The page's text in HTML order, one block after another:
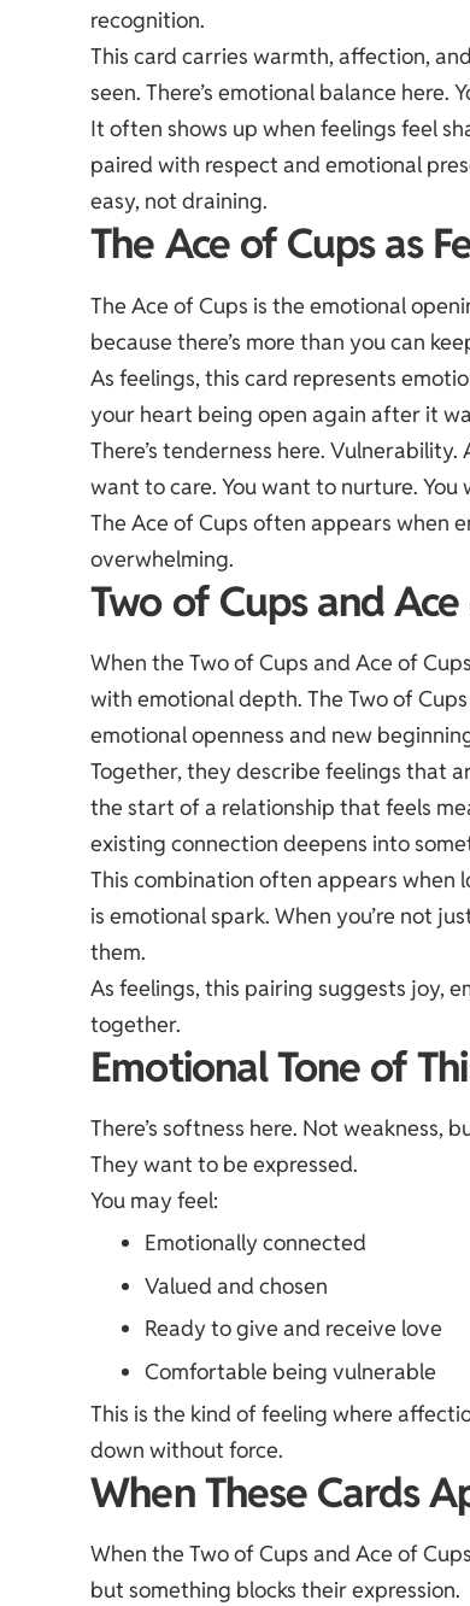
recognition.
This card carries warmth, affection,
seen. There’s emotional balance here.
It often shows up when feelings feel
paired with respect and emotional
easy, not draining.
The Ace of Cups as
The Ace of Cups is the emotional
because there’s more than you can
As feelings, this card represents
your heart being open again after it
There’s tenderness here.
want to care. You want to nurture.
The Ace of Cups often appears when
overwhelming.
Two of Cups and
When the Two of Cups and Ace of
with emotional depth. The Two of
emotional openness and new
Together, they describe feelings that
the start of a relationship that feels
existing connection deepens into
This combination often appears when
is emotional spark. When you’re not
them.
As feelings, this pairing suggests joy,
together.
Emotional Tone of
There’s softness here. Not weakness,
They want to be expressed.
You may feel:
Emotionally connected
Valued and chosen
Ready to give and receive love
Comfortable being vulnerable
This is the kind of feeling where
down without force.
When These Cards
When the Two of Cups and Ace of
but something blocks their expression.